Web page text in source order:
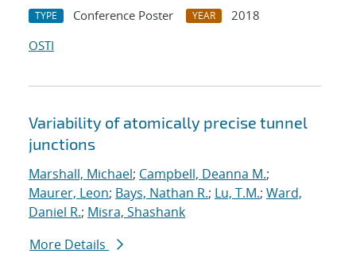
TYPE Conference Poster YEAR
2018
OSTI
Variability of atomically precise tunnel
junctions
Marshall, Michael; Campbell, Deanna M.;
Maurer, Leon; Bays, Nathan R.; Lu, T.M.; Ward,
Daniel R.; Misra, Shashank
More Details